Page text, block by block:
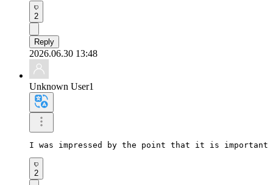
2
Reply
2026.06.30 13:48
Unknown User1
I was impressed by the point that it is important
2